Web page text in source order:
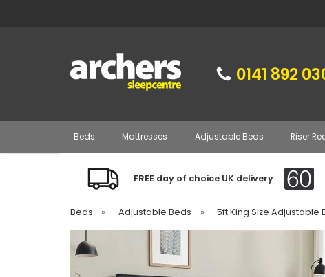
0141 892
Beds Mattresses Adjustable Beds Riser
FREE day of choice UK delivery
Beds » Adjustable Beds » 5ft King Size Adjustable